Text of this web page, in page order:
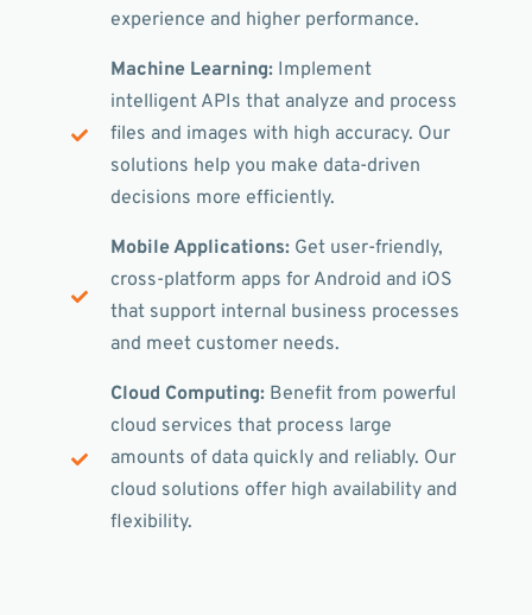
experience and higher performance.
Machine Learning:Implement
intelligent APIs that analyze and process
files and images with high accuracy. Our
solutions help you make data-driven
decisions more efficiently.
Mobile Applications:Get user-friendly,
cross-platform apps for Android and iOS
that support internal business processes
and meet customer needs.
Cloud Computing:Benefit from powerful
cloud services that process large
amounts of data quickly and reliably. Our
cloud solutions offer high availability and
flexibility.